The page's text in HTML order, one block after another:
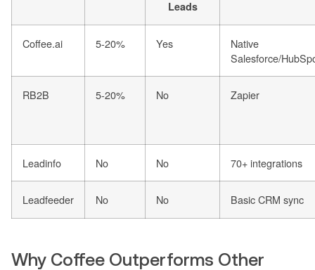
Leads
Coffee.ai 5-20% Yes
Native
Salesforce/
RB2B 5-20% No Zapier
Leadinfo No No 70+ integrations
Leadfeeder No No Basic CRM sync
Why Coffee Outperforms Other